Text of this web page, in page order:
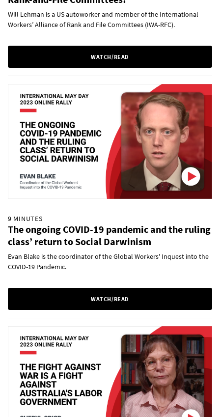
Will Lehman is a US autoworker and member of the International
Workers’ Alliance of Rank and File Committees (IWA-RFC).
WATCH/READ
9 MINUTES
The ongoing COVID-19 pandemic and the ruling
class’ return to Social Darwinism
Evan Blake is the coordinator of the Global Workers' Inquest into the
COVID-19 Pandemic.
WATCH/READ